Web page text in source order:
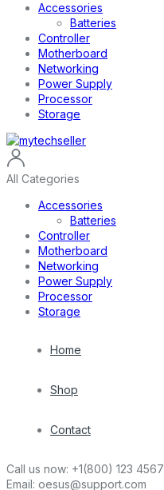
Accessories
Batteries
Controller
Motherboard
Networking
Power Supply
Processor
Storage
All Categories
Accessories
Batteries
Controller
Motherboard
Networking
Power Supply
Processor
Storage
Home
Shop
Contact
Call us now: +1(800) 123 4567
Email: oesus@support.com